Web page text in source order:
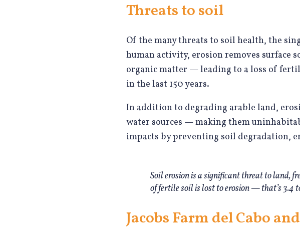
Threats to soil
Of the many threats to soil health, the
human activity, erosion removes
organic matter — leading to a loss of
in the last 150 years.
In addition to degrading arable land,
water sources — making them
impacts by preventing soil degradation,
Soil erosion is a significant threat to land,
of fertile soil is lost to erosion — that’s 3.4
Jacobs Farm del Cabo